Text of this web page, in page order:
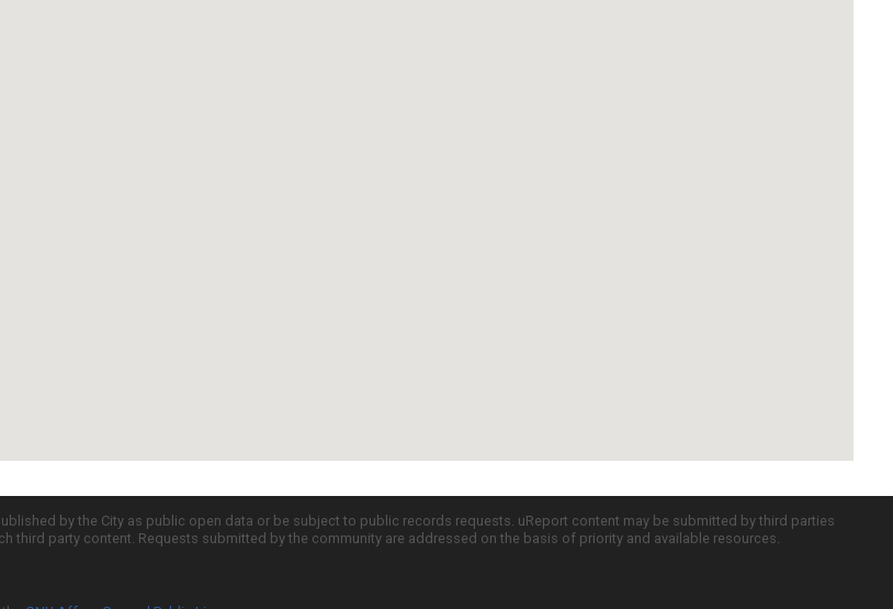
by the City as public open data or be subject to public records requests. uReport content may be submitted by third parties
party content. Requests submitted by the community are addressed on the basis of priority and available resources.